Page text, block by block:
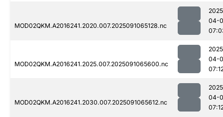
MOD02QKM.A2016241.2020.007.2025091065128.nc
04-
MOD02QKM.A2016241.2025.007.2025091065600.nc
04-
MOD02QKM.A2016241.2030.007.2025091065612.nc
04-